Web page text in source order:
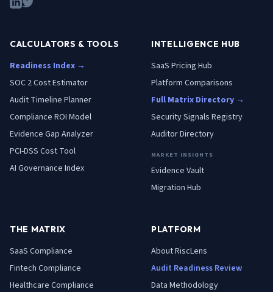
CALCULATORS & TOOLS
Readiness Index →
SOC 2 Cost Estimator
Audit Timeline Planner
Compliance ROI Model
Evidence Gap Analyzer
PCI-DSS Cost Tool
AI Governance Index
INTELLIGENCE HUB
SaaS Pricing Hub
Platform Comparisons
Full Matrix Directory →
Security Signals Registry
Auditor Directory
MARKET INSIGHTS
Evidence Vault
Migration Hub
THE MATRIX
SaaS Compliance
Fintech Compliance
Healthcare Compliance
PLATFORM
About RiscLens
Audit Readiness Review
Data Methodology